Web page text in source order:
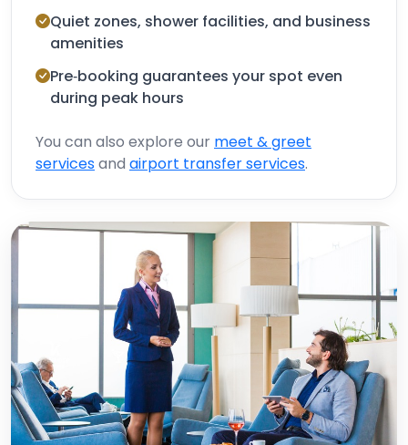
Quiet zones, shower facilities, and business
amenities
Pre‑booking guarantees your spot even
during peak hours
You can also explore our meet & greet
servicesand airport transfer services.